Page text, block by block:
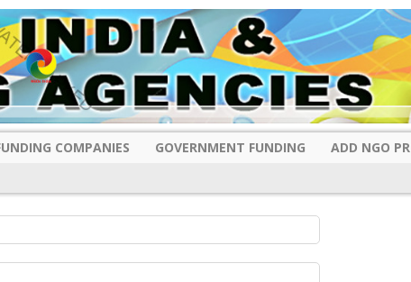
COMPANIES GOVERNMENT FUNDING ADD NGO